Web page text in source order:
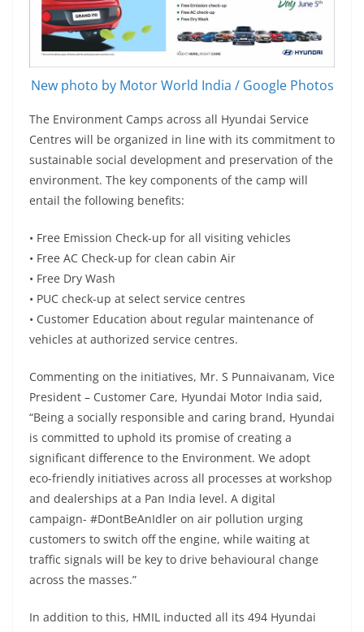
New photo by Motor World India / Google Photos
The Environment Camps across all Hyundai Service
Centres will be organized in line with its commitment to
sustainable social development and preservation of the
environment. The key components of the camp will
entail the following benefits:
• Free Emission Check-up for all visiting vehicles
• Free AC Check-up for clean cabin Air
• Free Dry Wash
• PUC check-up at select service centres
• Customer Education about regular maintenance of
vehicles at authorized service centres.
Commenting on the initiatives, Mr. S Punnaivanam, Vice
President – Customer Care, Hyundai Motor India said,
“Being a socially responsible and caring brand, Hyundai
is committed to uphold its promise of creating a
significant difference to the Environment. We adopt
eco-friendly initiatives across all processes at workshop
and dealerships at a Pan India level. A digital
campaign- #DontBeAnIdler on air pollution urging
customers to switch off the engine, while waiting at
traffic signals will be key to drive behavioural change
across the masses.”
In addition to this, HMIL inducted all its 494 Hyundai